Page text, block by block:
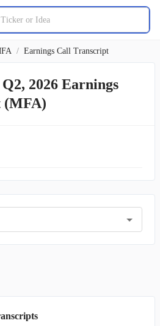
/ Earnings Call Transcript
2026 Earnings
(MFA)